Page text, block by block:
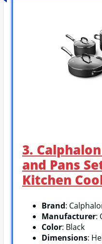
3.
and Pans
Kitchen
Brand:
Manufacturer:
Color: Black
Dimensions: